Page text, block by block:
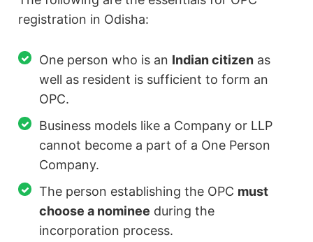
registration in Odisha:
One person who is an Indian citizen as
well as resident is sufficient to form an
OPC.
Business models like a Company or LLP
cannot become a part of a One Person
Company.
The person establishing the OPC must
choose a nominee during the
incorporation process.